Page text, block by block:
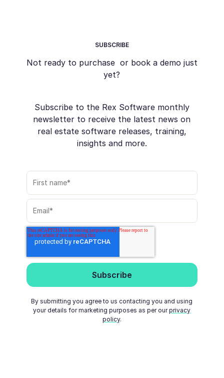
SUBSCRIBE
Not ready to purchase or book a demo just
yet?
Subscribe to the Rex Software monthly
newsletter to receive the latest news on
real estate software releases, training,
insights and more.
By submitting you agree to us contacting you and using
your details for marketing purposes as per ourprivacy
policy.